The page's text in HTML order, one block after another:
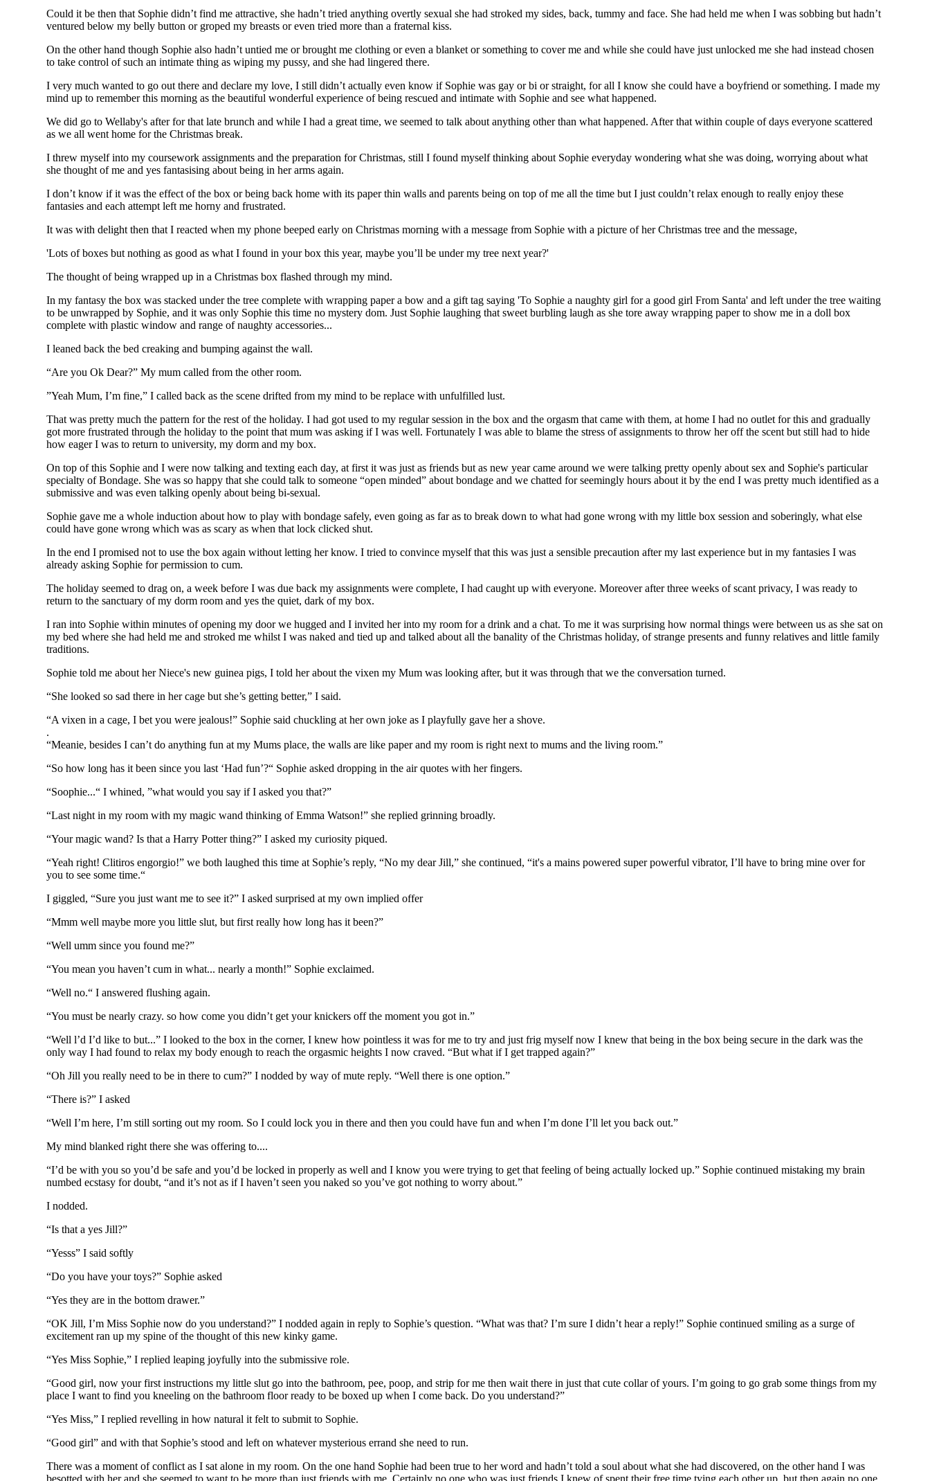
Could it be then that Sophie didn’t find me attractive, she hadn’t tried anything overtly sexual she had stroked my sides, back, tummy and face. She had held me when I was sobbing but hadn’t
ventured below my belly button or groped my breasts or even tried more than a fraternal kiss.
On the other hand though Sophie also hadn’t untied me or brought me clothing or even a blanket or something to cover me and while she could have just unlocked me she had instead chosen
to take control of such an intimate thing as wiping my pussy, and she had lingered there.
I very much wanted to go out there and declare my love, I still didn’t actually even know if Sophie was gay or bi or straight, for all I know she could have a boyfriend or something. I made my
mind up to remember this morning as the beautiful wonderful experience of being rescued and intimate with Sophie and see what happened.
We did go to Wellaby's after for that late brunch and while I had a great time, we seemed to talk about anything other than what happened. After that within couple of days everyone scattered
as we all went home for the Christmas break.
I threw myself into my coursework assignments and the preparation for Christmas, still I found myself thinking about Sophie everyday wondering what she was doing, worrying about what
she thought of me and yes fantasising about being in her arms again.
I don’t know if it was the effect of the box or being back home with its paper thin walls and parents being on top of me all the time but I just couldn’t relax enough to really enjoy these
fantasies and each attempt left me horny and frustrated.
It was with delight then that I reacted when my phone beeped early on Christmas morning with a message from Sophie with a picture of her Christmas tree and the message,
'Lots of boxes but nothing as good as what I found in your box this year, maybe you’ll be under my tree next year?'
The thought of being wrapped up in a Christmas box flashed through my mind.
In my fantasy the box was stacked under the tree complete with wrapping paper a bow and a gift tag saying 'To Sophie a naughty girl for a good girl From Santa' and left under the tree waiting
to be unwrapped by Sophie, and it was only Sophie this time no mystery dom. Just Sophie laughing that sweet burbling laugh as she tore away wrapping paper to show me in a doll box
complete with plastic window and range of naughty accessories...
I leaned back the bed creaking and bumping against the wall.
“Are you Ok Dear?” My mum called from the other room.
”Yeah Mum, I’m fine,” I called back as the scene drifted from my mind to be replace with unfulfilled lust.
That was pretty much the pattern for the rest of the holiday. I had got used to my regular session in the box and the orgasm that came with them, at home I had no outlet for this and gradually
got more frustrated through the holiday to the point that mum was asking if I was well. Fortunately I was able to blame the stress of assignments to throw her off the scent but still had to hide
how eager I was to return to university, my dorm and my box.
On top of this Sophie and I were now talking and texting each day, at first it was just as friends but as new year came around we were talking pretty openly about sex and Sophie's particular
specialty of Bondage. She was so happy that she could talk to someone “open minded” about bondage and we chatted for seemingly hours about it by the end I was pretty much identified as a
submissive and was even talking openly about being bi-sexual.
Sophie gave me a whole induction about how to play with bondage safely, even going as far as to break down to what had gone wrong with my little box session and soberingly, what else
could have gone wrong which was as scary as when that lock clicked shut.
In the end I promised not to use the box again without letting her know. I tried to convince myself that this was just a sensible precaution after my last experience but in my fantasies I was
already asking Sophie for permission to cum.
The holiday seemed to drag on, a week before I was due back my assignments were complete, I had caught up with everyone. Moreover after three weeks of scant privacy, I was ready to
return to the sanctuary of my dorm room and yes the quiet, dark of my box.
I ran into Sophie within minutes of opening my door we hugged and I invited her into my room for a drink and a chat. To me it was surprising how normal things were between us as she sat on
my bed where she had held me and stroked me whilst I was naked and tied up and talked about all the banality of the Christmas holiday, of strange presents and funny relatives and little family
traditions.
Sophie told me about her Niece's new guinea pigs, I told her about the vixen my Mum was looking after, but it was through that we the conversation turned.
“She looked so sad there in her cage but she’s getting better,” I said.
“A vixen in a cage, I bet you were jealous!” Sophie said chuckling at her own joke as I playfully gave her a shove.
.
“Meanie, besides I can’t do anything fun at my Mums place, the walls are like paper and my room is right next to mums and the living room.”
“So how long has it been since you last ‘Had fun’?“ Sophie asked dropping in the air quotes with her fingers.
“Soophie...“ I whined, ”what would you say if I asked you that?”
“Last night in my room with my magic wand thinking of Emma Watson!” she replied grinning broadly.
“Your magic wand? Is that a Harry Potter thing?” I asked my curiosity piqued.
“Yeah right! Clitiros engorgio!” we both laughed this time at Sophie’s reply, “No my dear Jill,” she continued, “it's a mains powered super powerful vibrator, I’ll have to bring mine over for
you to see some time.“
I giggled, “Sure you just want me to see it?” I asked surprised at my own implied offer
“Mmm well maybe more you little slut, but first really how long has it been?”
“Well umm since you found me?”
“You mean you haven’t cum in what... nearly a month!” Sophie exclaimed.
“Well no.“ I answered flushing again.
“You must be nearly crazy. so how come you didn’t get your knickers off the moment you got in.”
“Well l’d I’d like to but...” I looked to the box in the corner, I knew how pointless it was for me to try and just frig myself now I knew that being in the box being secure in the dark was the
only way I had found to relax my body enough to reach the orgasmic heights I now craved. “But what if I get trapped again?”
“Oh Jill you really need to be in there to cum?” I nodded by way of mute reply. “Well there is one option.”
“There is?” I asked
“Well I’m here, I’m still sorting out my room. So I could lock you in there and then you could have fun and when I’m done I’ll let you back out.”
My mind blanked right there she was offering to....
“I’d be with you so you’d be safe and you’d be locked in properly as well and I know you were trying to get that feeling of being actually locked up.” Sophie continued mistaking my brain
numbed ecstasy for doubt, “and it’s not as if I haven’t seen you naked so you’ve got nothing to worry about.”
I nodded.
“Is that a yes Jill?”
“Yesss” I said softly
“Do you have your toys?” Sophie asked
“Yes they are in the bottom drawer.”
“OK Jill, I’m Miss Sophie now do you understand?” I nodded again in reply to Sophie’s question. “What was that? I’m sure I didn’t hear a reply!” Sophie continued smiling as a surge of
excitement ran up my spine of the thought of this new kinky game.
“Yes Miss Sophie,” I replied leaping joyfully into the submissive role.
“Good girl, now your first instructions my little slut go into the bathroom, pee, poop, and strip for me then wait there in just that cute collar of yours. I’m going to go grab some things from my
place I want to find you kneeling on the bathroom floor ready to be boxed up when I come back. Do you understand?”
“Yes Miss,” I replied revelling in how natural it felt to submit to Sophie.
“Good girl” and with that Sophie’s stood and left on whatever mysterious errand she need to run.
There was a moment of conflict as I sat alone in my room. On the one hand Sophie had been true to her word and hadn’t told a soul about what she had discovered, on the other hand I was
besotted with her and she seemed to want to be more than just friends with me. Certainly no one who was just friends I knew of spent their free time tying each other up, but then again no one